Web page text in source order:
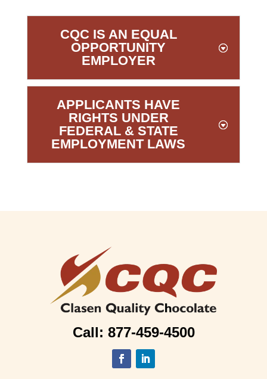
CQC IS AN EQUAL
OPPORTUNITY
EMPLOYER
APPLICANTS HAVE
RIGHTS UNDER
FEDERAL & STATE
EMPLOYMENT LAWS
Call: 877-459-4500